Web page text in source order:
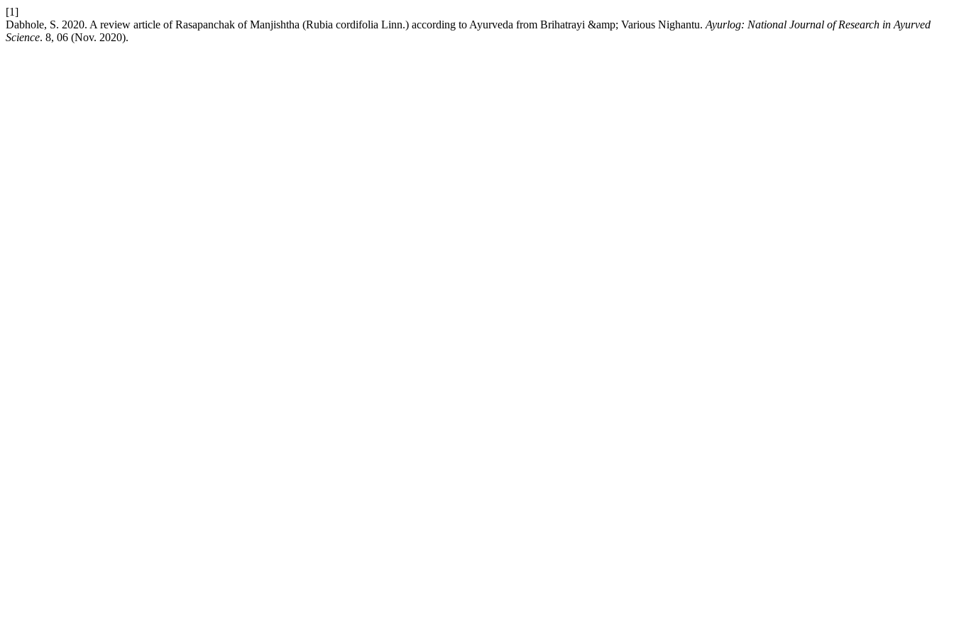
[1]
Dabhole, S. 2020. A review article of Rasapanchak of Manjishtha (Rubia cordifolia Linn.) according to Ayurveda from Brihatrayi &amp; Various Nighantu. Ayurlog: National Journal of Research in Ayurved
Science. 8, 06 (Nov. 2020).